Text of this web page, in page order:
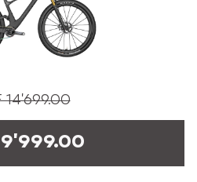
14'699.00
9'999.00